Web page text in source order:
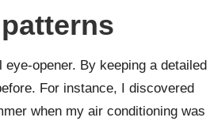
opener. By keeping a detailed
For instance, I discovered
when my air conditioning was